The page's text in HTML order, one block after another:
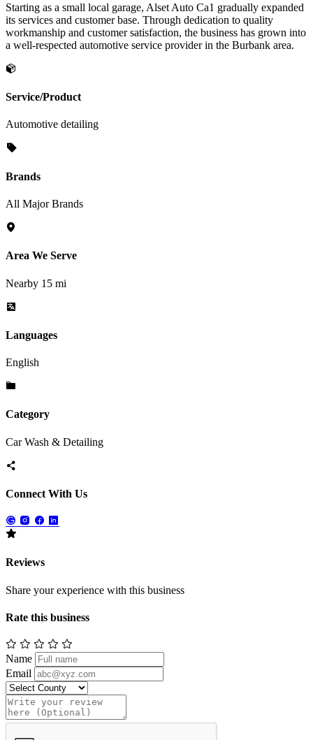
Starting as a small local garage, Alset Auto Ca1 gradually expanded
its services and customer base. Through dedication to quality
workmanship and customer satisfaction, the business has grown into
a well-respected automotive service provider in the Burbank area.
Service/Product
Automotive detailing
Brands
All Major Brands
Area We Serve
Nearby 15 mi
Languages
English
Category
Car Wash & Detailing
Connect With Us
Reviews
Share your experience with this business
Rate this business
Name
Email